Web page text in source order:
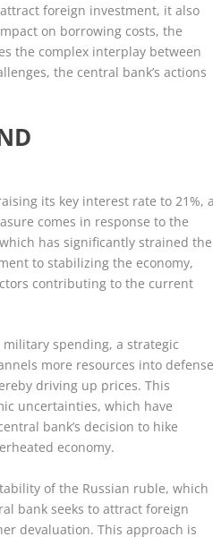
foreign investment, it also
on borrowing costs, the
the complex interplay between
the central bank’s actions
its key interest rate to 21%,
comes in response to the
has significantly strained the
to stabilizing the economy,
contributing to the current
spending, a strategic
more resources into
driving up prices. This
uncertainties, which have
bank’s decision to hike
economy.
of the Russian ruble, which
bank seeks to attract foreign
devaluation. This approach is